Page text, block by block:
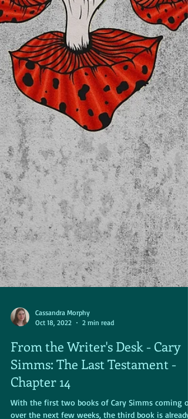
Oct 18, 2022
2 min read
From the Writer's Desk - Cary
Simms: The Last Testament -
Chapter 14